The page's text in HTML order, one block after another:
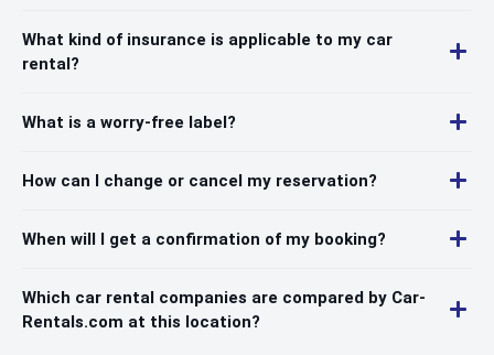
What kind of insurance is applicable to my car
rental?
What is a worry-free label?
How can I change or cancel my reservation?
When will I get a confirmation of my booking?
Which car rental companies are compared by Car-
Rentals.com at this location?